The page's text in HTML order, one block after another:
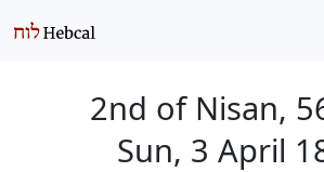
2nd of Nisan,
Sun, 3 April